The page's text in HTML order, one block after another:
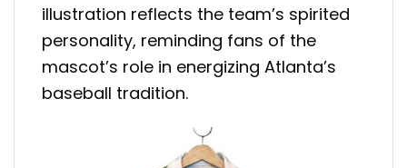
illustration reflects the team’s spirited
personality, reminding fans of the
mascot’s role in energizing Atlanta’s
baseball tradition.